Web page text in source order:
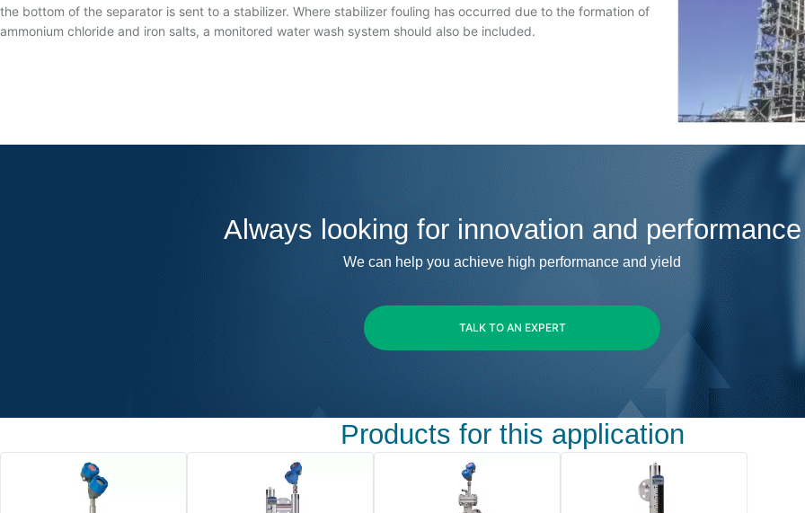
the bottom of the separator is sent to a stabilizer. Where stabilizer fouling has occurred due to the formation of
ammonium chloride and iron salts, a monitored water wash system should also be included.
Always looking for innovation and performance
We can help you achieve high performance and yield
TALK TO AN EXPERT
Products for this application